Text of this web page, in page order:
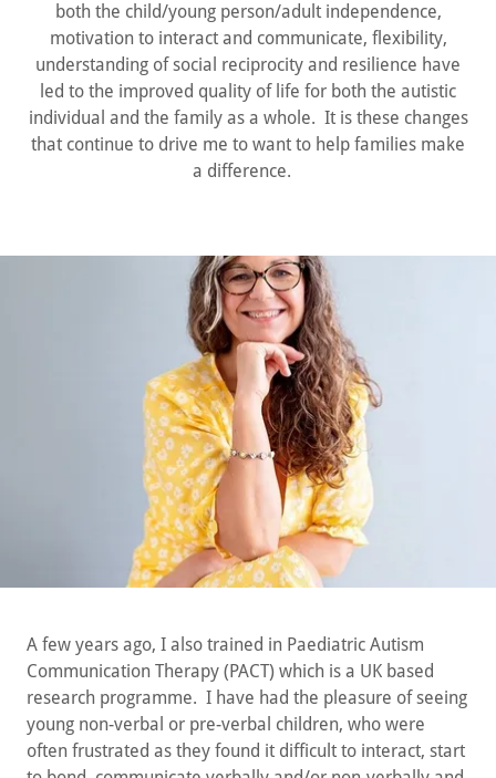
both the child/young person/adult independence,
motivation to interact and communicate, flexibility,
understanding of social reciprocity and resilience have
led to the improved quality of life for both the autistic
individual and the family as a whole. It is these changes
that continue to drive me to want to help families make
a difference.
A few years ago, I also trained in Paediatric Autism
Communication Therapy (PACT) which is a UK based
research programme. I have had the pleasure of seeing
young non-verbal or pre-verbal children, who were
often frustrated as they found it difficult to interact, start